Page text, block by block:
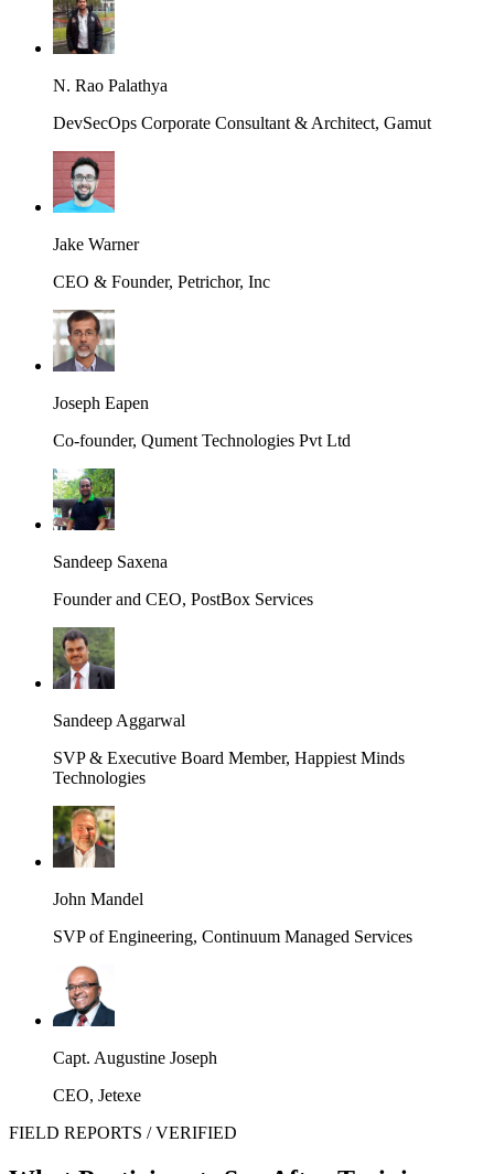
N. Rao Palathya
DevSecOps Corporate Consultant & Architect, Gamut
Jake Warner
CEO & Founder, Petrichor, Inc
Joseph Eapen
Co-founder, Qument Technologies Pvt Ltd
Sandeep Saxena
Founder and CEO, PostBox Services
Sandeep Aggarwal
SVP & Executive Board Member, Happiest Minds
Technologies
John Mandel
SVP of Engineering, Continuum Managed Services
Capt. Augustine Joseph
CEO, Jetexe
FIELD REPORTS / VERIFIED